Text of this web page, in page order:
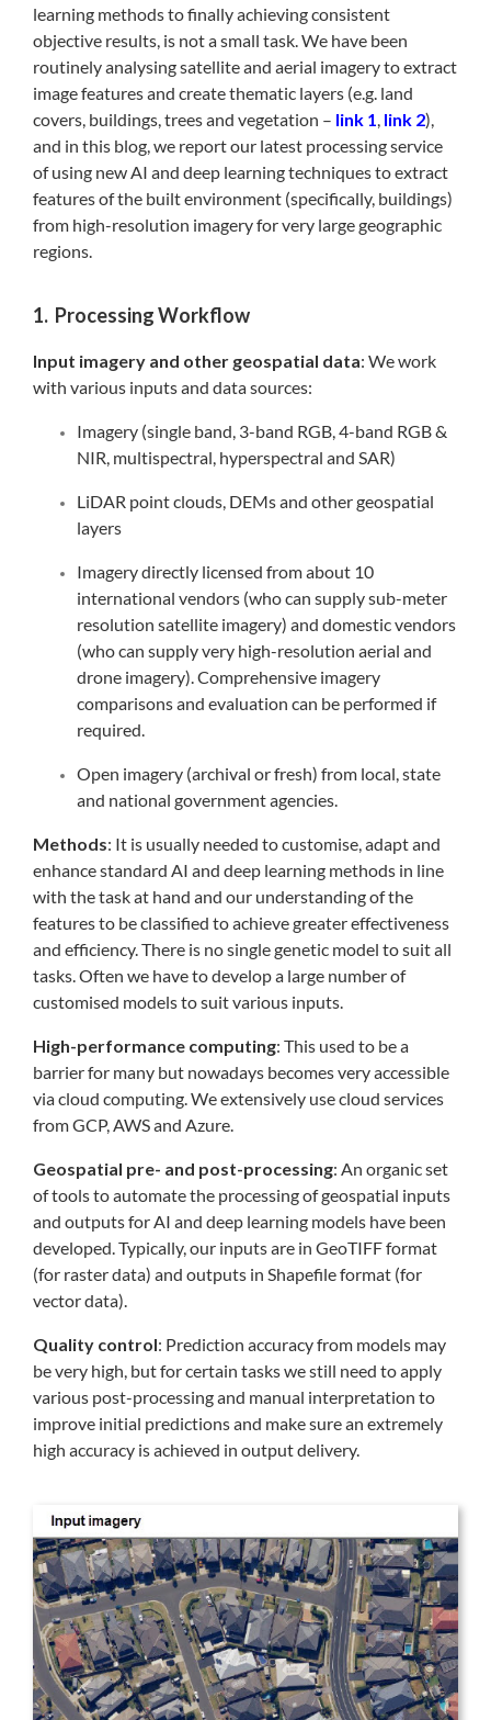
learning methods to finally achieving consistent
objective results, is not a small task. We have been
routinely analysing satellite and aerial imagery to extract
image features and create thematic layers (e.g. land
covers, buildings, trees and vegetation – link 1, link 2),
and in this blog, we report our latest processing service
of using new AI and deep learning techniques to extract
features of the built environment (specifically, buildings)
from high-resolution imagery for very large geographic
regions.
1. Processing Workflow
Input imagery and other geospatial data: We work
with various inputs and data sources:
Imagery (single band, 3-band RGB, 4-band RGB &
NIR, multispectral, hyperspectral and SAR)
LiDAR point clouds, DEMs and other geospatial
layers
Imagery directly licensed from about 10
international vendors (who can supply sub-meter
resolution satellite imagery) and domestic vendors
(who can supply very high-resolution aerial and
drone imagery). Comprehensive imagery
comparisons and evaluation can be performed if
required.
Open imagery (archival or fresh) from local, state
and national government agencies.
Methods: It is usually needed to customise, adapt and
enhance standard AI and deep learning methods in line
with the task at hand and our understanding of the
features to be classified to achieve greater effectiveness
and efficiency. There is no single genetic model to suit all
tasks. Often we have to develop a large number of
customised models to suit various inputs.
High-performance computing: This used to be a
barrier for many but nowadays becomes very accessible
via cloud computing. We extensively use cloud services
from GCP, AWS and Azure.
Geospatial pre- and post-processing: An organic set
of tools to automate the processing of geospatial inputs
and outputs for AI and deep learning models have been
developed. Typically, our inputs are in GeoTIFF format
(for raster data) and outputs in Shapefile format (for
vector data).
Quality control: Prediction accuracy from models may
be very high, but for certain tasks we still need to apply
various post-processing and manual interpretation to
improve initial predictions and make sure an extremely
high accuracy is achieved in output delivery.